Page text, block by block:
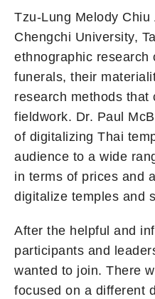
Tzu-Lung Melody Chiu
Chengchi University,
ethnographic research
funerals, their
research methods that
fieldwork. Dr. Paul
of digitalizing Thai
audience to a wide
in terms of prices and
digitalize temples and
After the helpful and
participants and
wanted to join. There
focused on a different